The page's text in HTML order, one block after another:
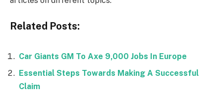
Related Posts:
Car Giants GM To Axe 9,000 Jobs In Europe
Essential Steps Towards Making A Successful
Claim